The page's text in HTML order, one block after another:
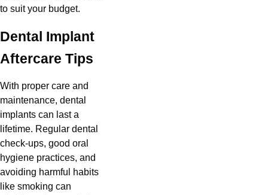
to suit your budget.
Dental Implant
Aftercare Tips
With proper care and
maintenance, dental
implants can last a
lifetime. Regular dental
check-ups, good oral
hygiene practices, and
avoiding harmful habits
like smoking can